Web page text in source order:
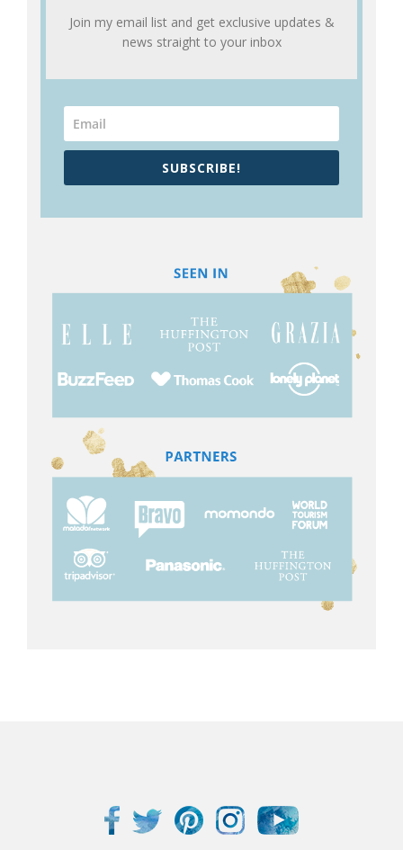
Join my email list and get exclusive updates &
news straight to your inbox
SUBSCRIBE!